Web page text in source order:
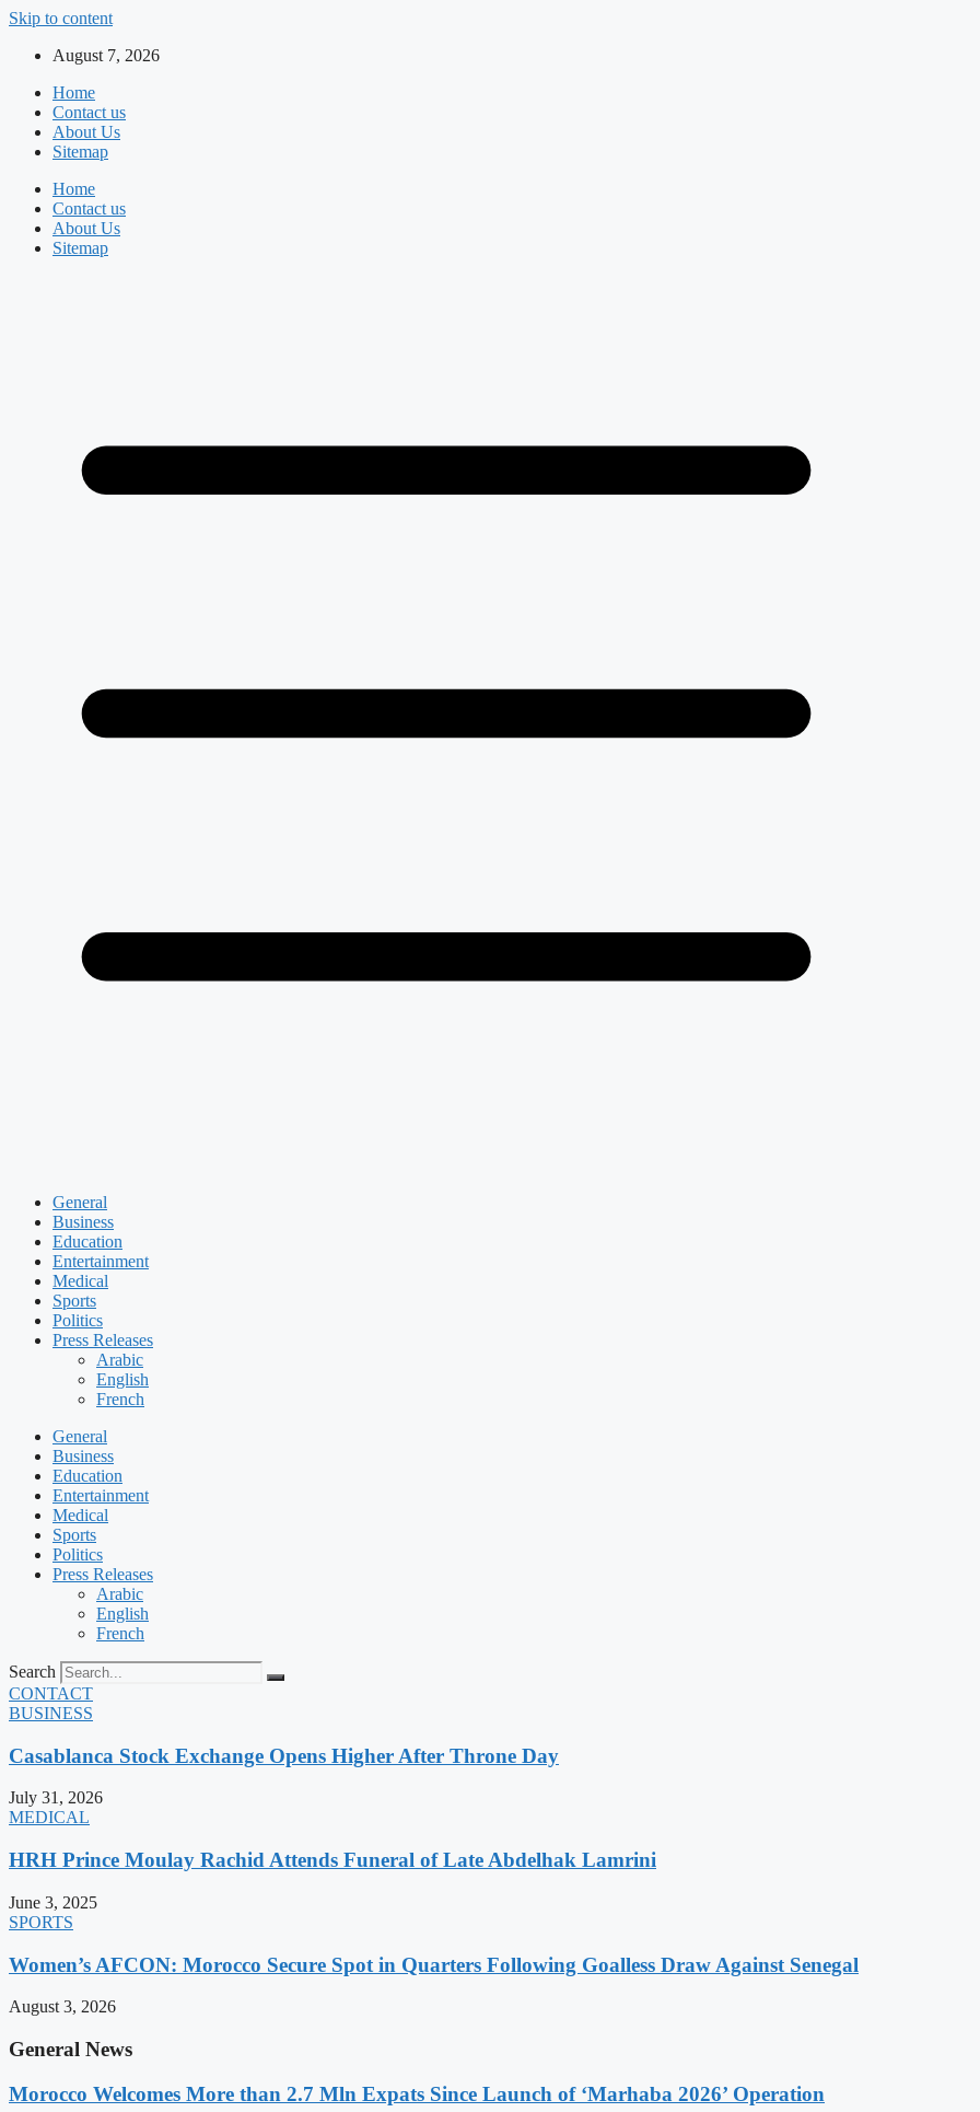
Skip to content
August 7, 2026
Home
Contact us
About Us
Sitemap
Home
Contact us
About Us
Sitemap
General
Business
Education
Entertainment
Medical
Sports
Politics
Press Releases
Arabic
English
French
General
Business
Education
Entertainment
Medical
Sports
Politics
Press Releases
Arabic
English
French
Search
CONTACT
BUSINESS
Casablanca Stock Exchange Opens Higher After Throne Day
July 31, 2026
MEDICAL
HRH Prince Moulay Rachid Attends Funeral of Late Abdelhak Lamrini
June 3, 2025
SPORTS
Women’s AFCON: Morocco Secure Spot in Quarters Following Goalless Draw Against Senegal
August 3, 2026
General News
Morocco Welcomes More than 2.7 Mln Expats Since Launch of ‘Marhaba 2026’ Operation